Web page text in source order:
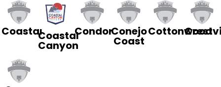
CoastalCoastal
Canyon
CondorConejo
Coast
Cottonwood